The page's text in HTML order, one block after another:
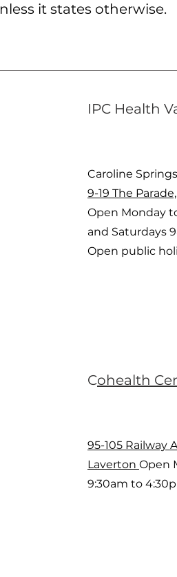
it states otherwise.
IPC Health
Caroline
9-19 The
Open Monday
and Saturdays
Open public
Cohealth
95-105 Railway
Laverton Open
9:30am to